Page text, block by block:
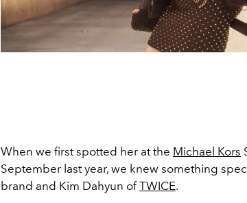
When we first spotted her at the Michael Kors
September last year, we knew something
brand and Kim Dahyun ofTWICE.